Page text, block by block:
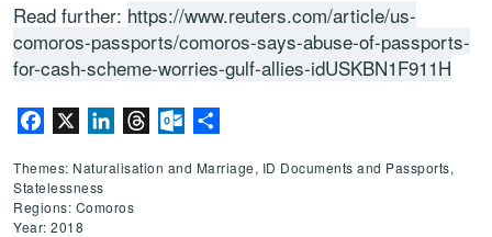
Read further: https://www.reuters.com/article/us-
comoros-passports/comoros-says-abuse-of-passports-
for-cash-scheme-worries-gulf-allies-idUSKBN1F911H
Facebook LinkedInThreadsOutlook.com
Themes: Naturalisation and Marriage, ID Documents and Passports,
Statelessness
Regions: Comoros
Year: 2018